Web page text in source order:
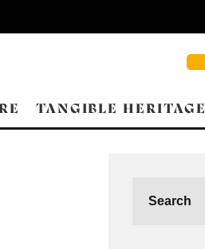
TANGIBLE HERITAGE